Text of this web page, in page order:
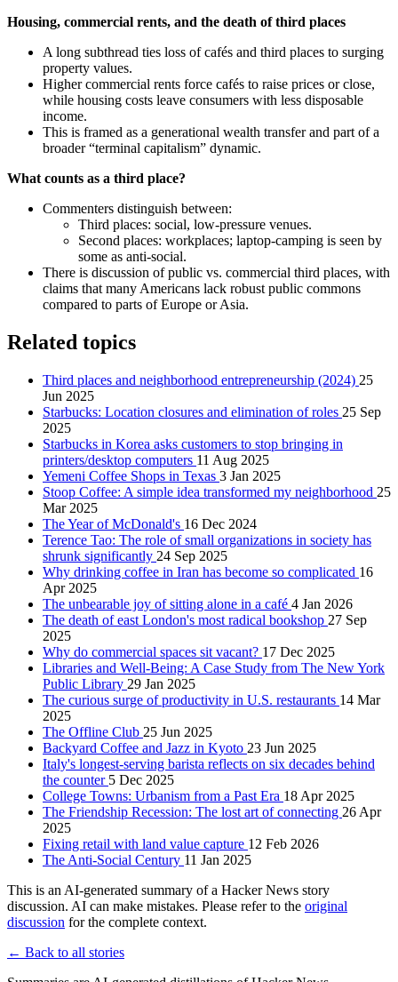
Housing, commercial rents, and the death of third places
A long subthread ties loss of cafés and third places to surging
property values.
Higher commercial rents force cafés to raise prices or close,
while housing costs leave consumers with less disposable
income.
This is framed as a generational wealth transfer and part of a
broader “terminal capitalism” dynamic.
What counts as a third place?
Commenters distinguish between:
Third places: social, low‑pressure venues.
Second places: workplaces; laptop‑camping is seen by
some as anti‑social.
There is discussion of public vs. commercial third places, with
claims that many Americans lack robust public commons
compared to parts of Europe or Asia.
Related topics
Third places and neighborhood entrepreneurship (2024) 25
Jun 2025
Starbucks: Location closures and elimination of roles 25 Sep
2025
Starbucks in Korea asks customers to stop bringing in
printers/desktop computers 11 Aug 2025
Yemeni Coffee Shops in Texas 3 Jan 2025
Stoop Coffee: A simple idea transformed my neighborhood 25
Mar 2025
The Year of McDonald's 16 Dec 2024
Terence Tao: The role of small organizations in society has
shrunk significantly 24 Sep 2025
Why drinking coffee in Iran has become so complicated 16
Apr 2025
The unbearable joy of sitting alone in a café 4 Jan 2026
The death of east London's most radical bookshop 27 Sep
2025
Why do commercial spaces sit vacant? 17 Dec 2025
Libraries and Well-Being: A Case Study from The New York
Public Library 29 Jan 2025
The curious surge of productivity in U.S. restaurants 14 Mar
2025
The Offline Club 25 Jun 2025
Backyard Coffee and Jazz in Kyoto 23 Jun 2025
Italy's longest-serving barista reflects on six decades behind
the counter 5 Dec 2025
College Towns: Urbanism from a Past Era 18 Apr 2025
The Friendship Recession: The lost art of connecting 26 Apr
2025
Fixing retail with land value capture 12 Feb 2026
The Anti-Social Century 11 Jan 2025
This is an AI-generated summary of a Hacker News story
discussion. AI can make mistakes. Please refer to the original
discussion for the complete context.
← Back to all stories